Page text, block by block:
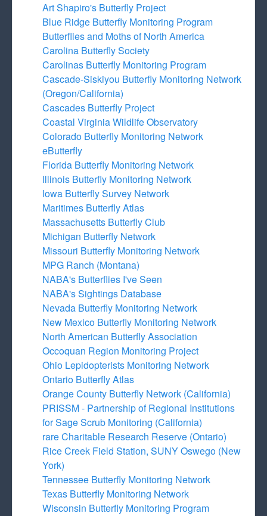
Art Shapiro's Butterfly Project
Blue Ridge Butterfly Monitoring Program
Butterflies and Moths of North America
Carolina Butterfly Society
Carolinas Butterfly Monitoring Program
Cascade-Siskiyou Butterfly Monitoring Network
(Oregon/California)
Cascades Butterfly Project
Coastal Virginia Wildlife Observatory
Colorado Butterfly Monitoring Network
eButterfly
Florida Butterfly Monitoring Network
Illinois Butterfly Monitoring Network
Iowa Butterfly Survey Network
Maritimes Butterfly Atlas
Massachusetts Butterfly Club
Michigan Butterfly Network
Missouri Butterfly Monitoring Network
MPG Ranch (Montana)
NABA's Butterflies I've Seen
NABA's Sightings Database
Nevada Butterfly Monitoring Network
New Mexico Butterfly Monitoring Network
North American Butterfly Association
Occoquan Region Monitoring Project
Ohio Lepidopterists Monitoring Network
Ontario Butterfly Atlas
Orange County Butterfly Network (California)
PRISSM - Partnership of Regional Institutions
for Sage Scrub Monitoring (California)
rare Charitable Research Reserve (Ontario)
Rice Creek Field Station, SUNY Oswego (New
York)
Tennessee Butterfly Monitoring Network
Texas Butterfly Monitoring Network
Wisconsin Butterfly Monitoring Program